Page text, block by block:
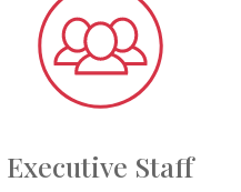
Executive Staff